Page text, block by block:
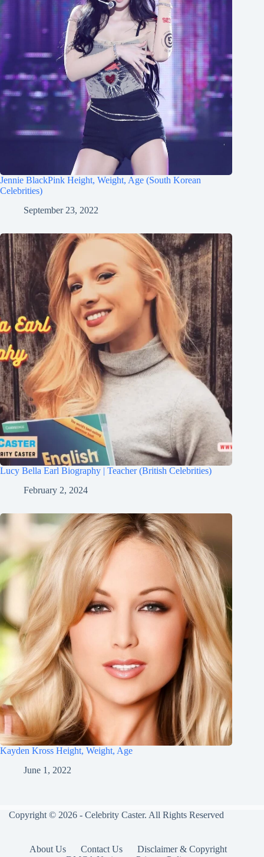
Jennie BlackPink Height, Weight, Age (South Korean
Celebrities)
September 23, 2022
Lucy Bella Earl Biography | Teacher (British Celebrities)
February 2, 2024
Kayden Kross Height, Weight, Age
June 1, 2022
Copyright © 2026 - Celebrity Caster. All Rights Reserved
About Us Contact Us
Disclaimer & Copyright